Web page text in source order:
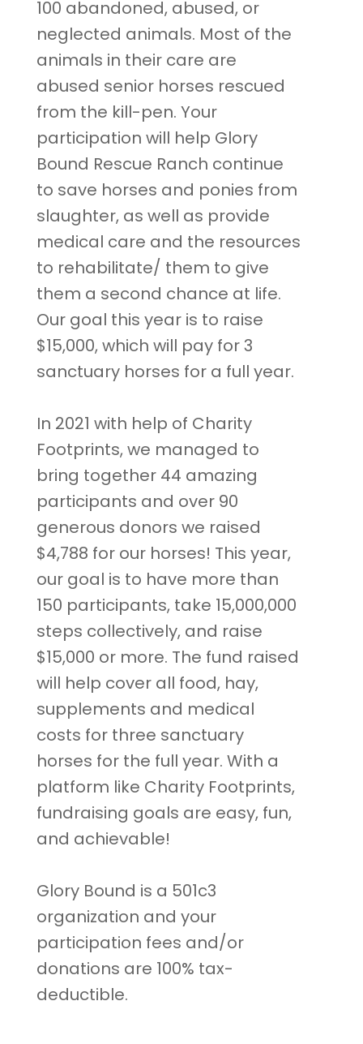
100 abandoned, abused, or
neglected animals. Most of the
animals in their care are
abused senior horses rescued
from the kill-pen. Your
participation will help Glory
Bound Rescue Ranch continue
to save horses and ponies from
slaughter, as well as provide
medical care and the resources
to rehabilitate/ them to give
them a second chance at life.
Our goal this year is to raise
$15,000, which will pay for 3
sanctuary horses for a full year.
In 2021 with help of Charity
Footprints, we managed to
bring together 44 amazing
participants and over 90
generous donors we raised
$4,788 for our horses! This year,
our goal is to have more than
150 participants, take 15,000,000
steps collectively, and raise
$15,000 or more. The fund raised
will help cover all food, hay,
supplements and medical
costs for three sanctuary
horses for the full year. With a
platform like Charity Footprints,
fundraising goals are easy, fun,
and achievable!
Glory Bound is a 501c3
organization and your
participation fees and/or
donations are 100% tax-
deductible.